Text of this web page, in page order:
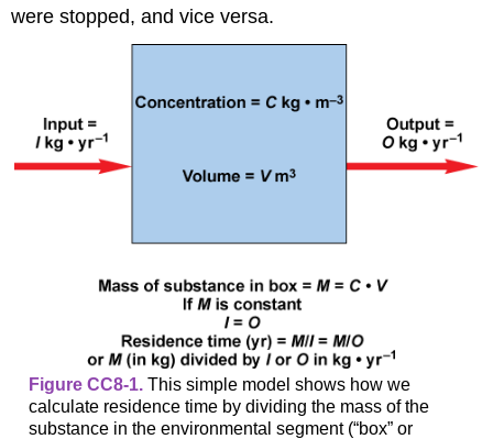
were stopped, and vice versa.
Figure CC8-1.This simple model shows how we
calculate residence time by dividing the mass of the
substance in the environmental segment (“box” or